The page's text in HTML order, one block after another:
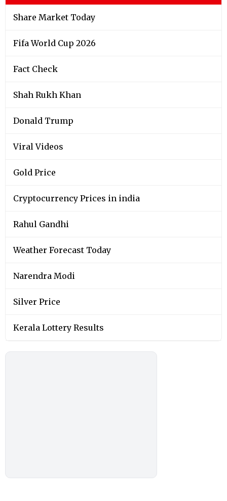
Share Market Today
Fifa World Cup 2026
Fact Check
Shah Rukh Khan
Donald Trump
Viral Videos
Gold Price
Cryptocurrency Prices in india
Rahul Gandhi
Weather Forecast Today
Narendra Modi
Silver Price
Kerala Lottery Results